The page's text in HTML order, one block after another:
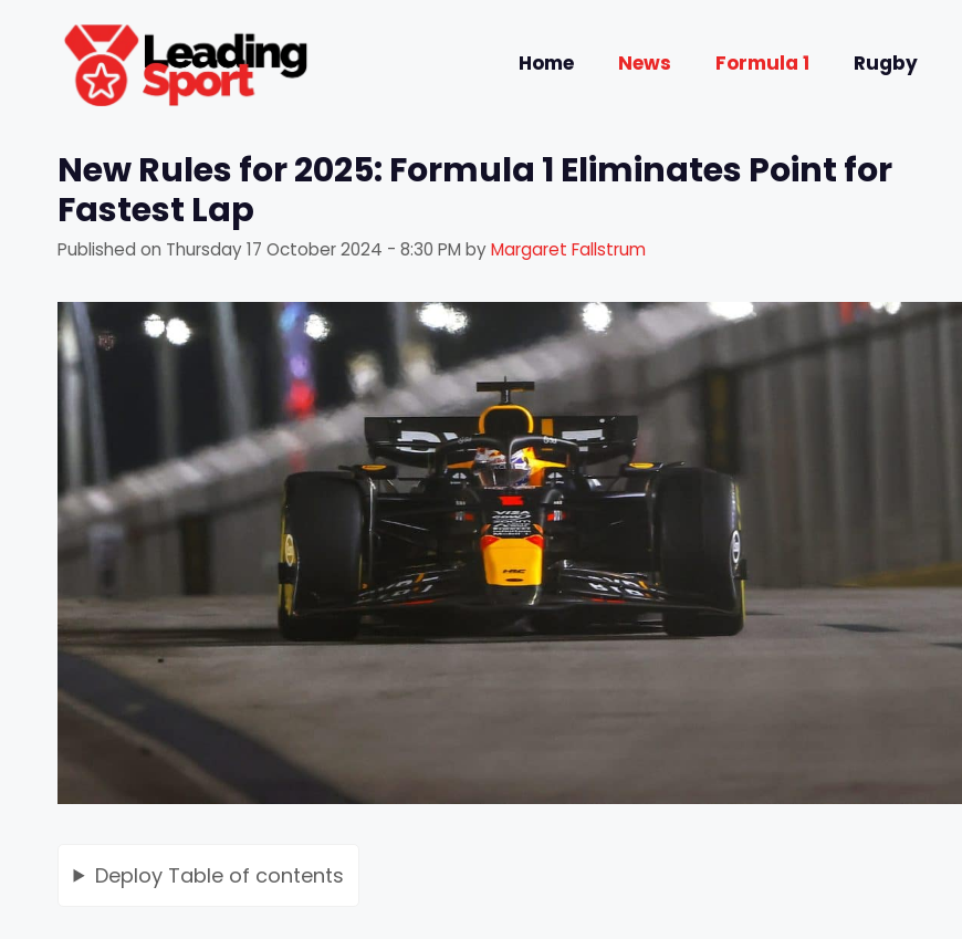
content
Home News Formula 1 Rugby
New Rules for 2025: Formula 1 Eliminates Point for
Fastest Lap
Published on Thursday 17 October 2024 - 8:30 PM byMargaret Fallstrum
Deploy Table of contents